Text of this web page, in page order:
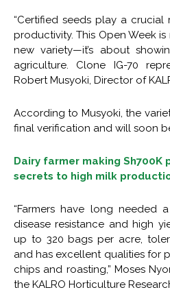
“Certified seeds play a
productivity. This Open Week
new variety—it’s about
agriculture. Clone IG-70
Robert Musyoki, Director of
According to Musyoki, the
final verification and will soon
Dairy farmer making Sh700K
secrets to high milk
“Farmers have long needed
disease resistance and high
up to 320 bags per acre,
and has excellent qualities for
chips and roasting,” Moses
the KALRO Horticulture